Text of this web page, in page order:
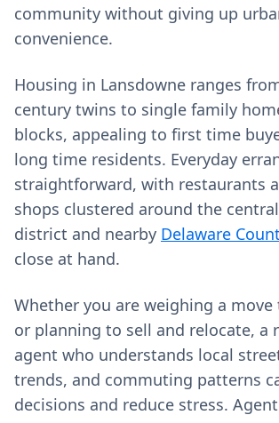
community without giving up
convenience.
Housing in Lansdowne ranges
century twins to single family
blocks, appealing to first time
long time residents. Everyday
straightforward, with restaurants
shops clustered around the
district and nearby Delaware
close at hand.
Whether you are weighing a move
or planning to sell and relocate, a
agent who understands local
trends, and commuting patterns
decisions and reduce stress.